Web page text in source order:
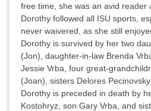
free time, she was an avid reader
Dorothy followed all ISU sports,
never waivered, as she still
Dorothy is survived by her two
(Jon), daughter-in-law Brenda
Jessie Vrba, four great-
(Joan), sisters Delores
Dorothy is preceded in death by
Kostohryz, son Gary Vrba, and